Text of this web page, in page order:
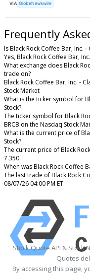
VIA GlobeNewswire
Frequently
Is Black Rock Coffee Bar, Inc.
Yes, Black Rock Coffee Bar,
What exchange does Black
trade on?
Black Rock Coffee Bar, Inc. -
Stock Market
What is the ticker symbol for
Stock?
The ticker symbol for Black
BRCB on the Nasdaq Stock
What is the current price of
Stock?
The current price of Black
7.350
When was Black Rock Coffee
The last trade of Black Rock
08/07/26 04:00 PM ET
Stock Quote API & Stock
Quotes
By accessing this page,